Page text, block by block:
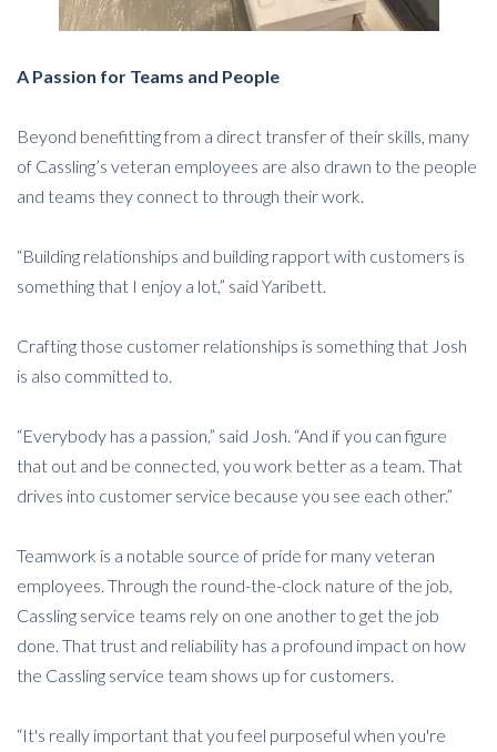
A Passion for Teams and People
Beyond benefitting from a direct transfer of their skills, many
of Cassling’s veteran employees are also drawn to the people
and teams they connect to through their work.
“Building relationships and building rapport with customers is
something that I enjoy a lot,” said Yaribett.
Crafting those customer relationships is something that Josh
is also committed to.
“Everybody has a passion,” said Josh. “And if you can figure
that out and be connected, you work better as a team. That
drives into customer service because you see each other.”
Teamwork is a notable source of pride for many veteran
employees. Through the round-the-clock nature of the job,
Cassling service teams rely on one another to get the job
done. That trust and reliability has a profound impact on how
the Cassling service team shows up for customers.
“It's really important that you feel purposeful when you're